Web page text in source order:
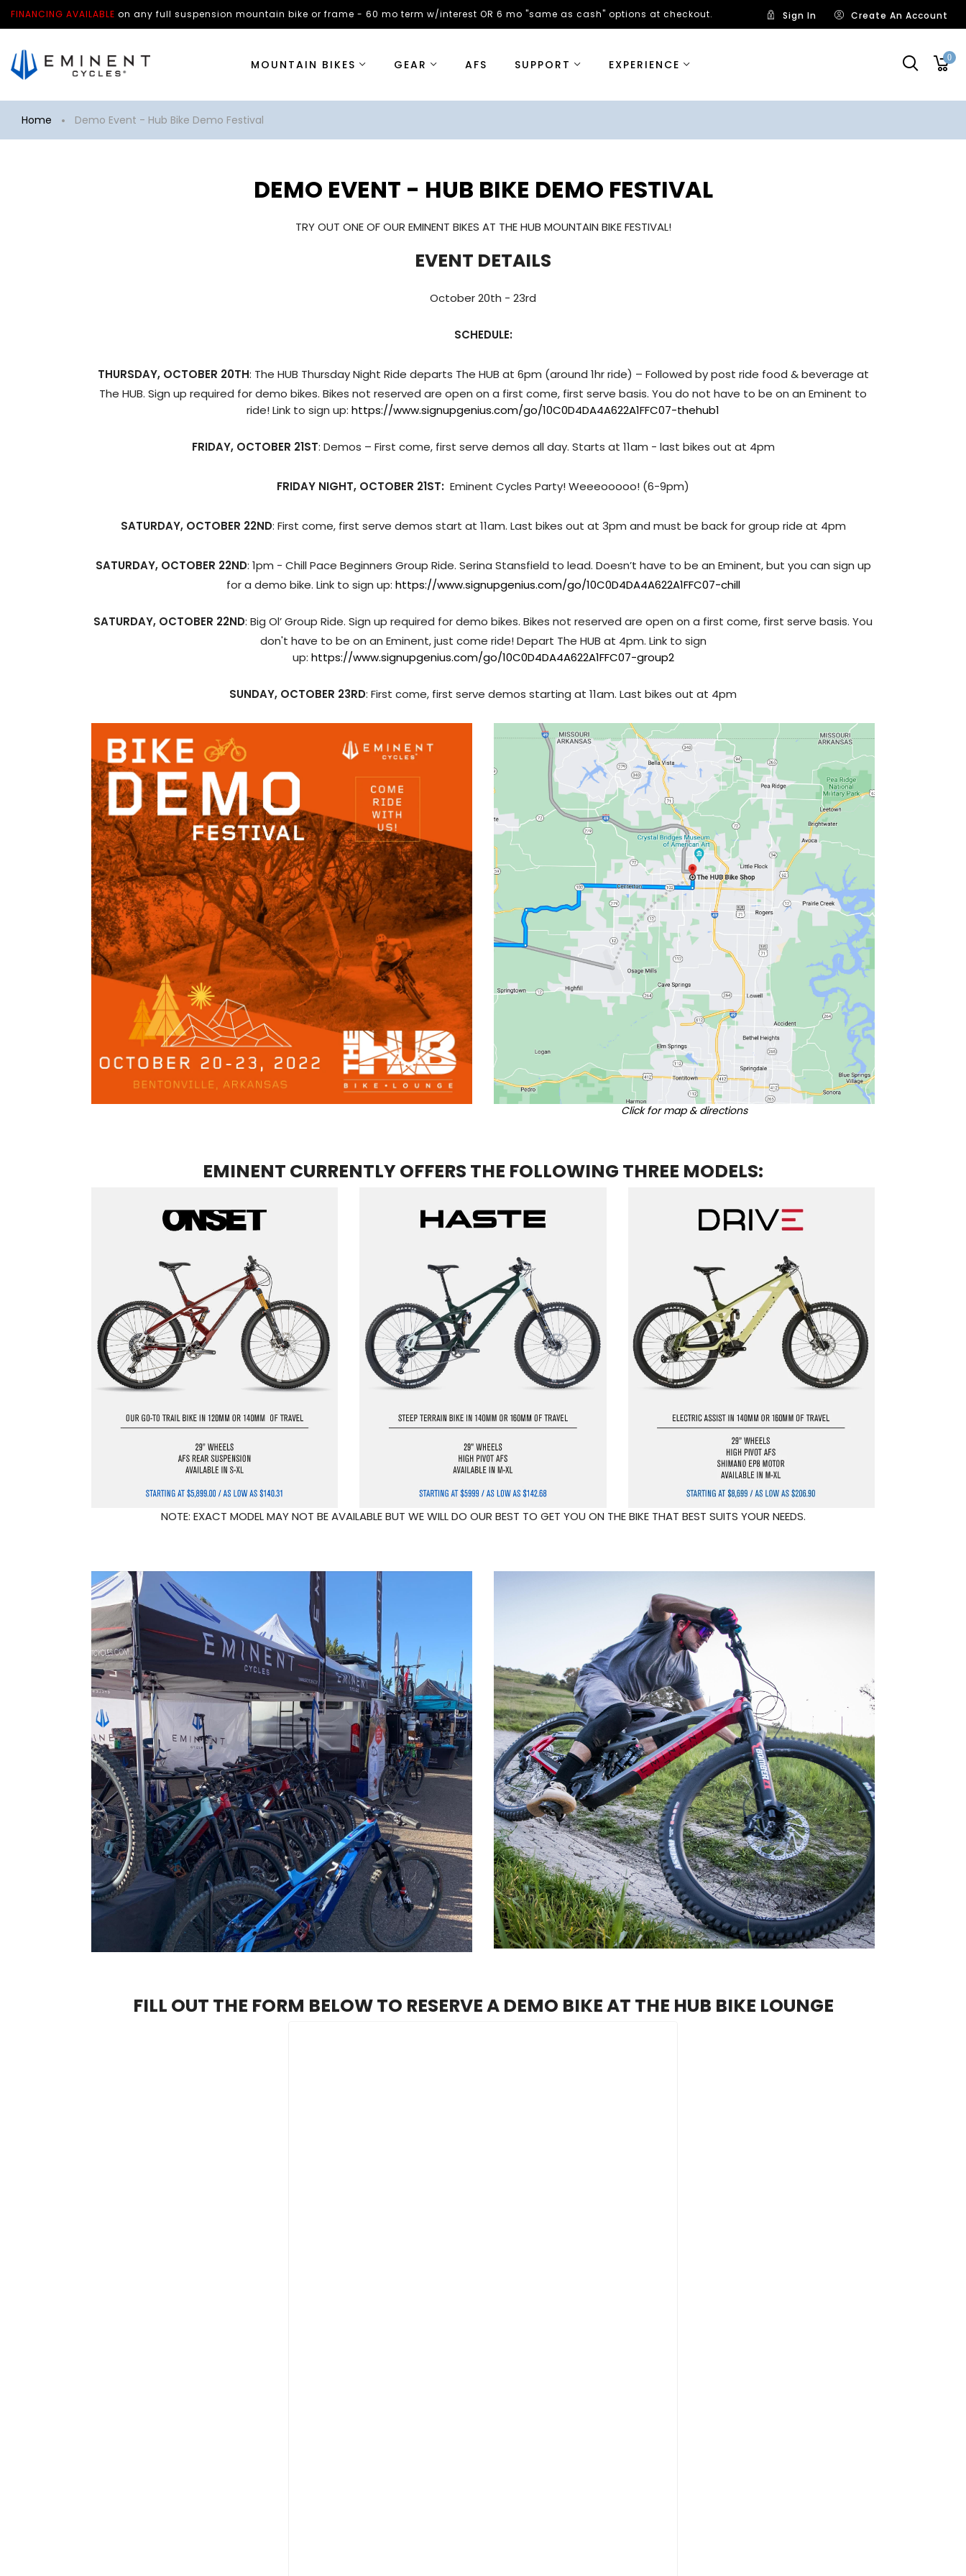
FINANCING AVAILABLE on any full suspension mountain bike or frame - 60 mo term w/interest OR 6 mo "same as cash" options at checkout. Sign In Create An Account
MOUNTAIN BIKES GEAR AFS SUPPORT EXPERIENCE
0
Home Demo Event - Hub Bike Demo Festival
DEMO EVENT - HUB BIKE DEMO FESTIVAL
TRY OUT ONE OF OUR EMINENT BIKES AT THE HUB MOUNTAIN BIKE FESTIVAL!
EVENT DETAILS
October 20th - 23rd
SCHEDULE:
THURSDAY, OCTOBER 20TH: The HUB Thursday Night Ride departs The HUB at 6pm (around 1hr ride) – Followed by post ride food & beverage at
The HUB. Sign up required for demo bikes. Bikes not reserved are open on a first come, first serve basis. You do not have to be on an Eminent to
ride! Link to sign up: https://www.signupgenius.com/go/10C0D4DA4A622A1FFC07-thehub1
FRIDAY, OCTOBER 21ST: Demos – First come, first serve demos all day. Starts at 11am - last bikes out at 4pm
FRIDAY NIGHT, OCTOBER 21ST: Eminent Cycles Party! Weeeooooo! (6-9pm)
SATURDAY, OCTOBER 22ND: First come, first serve demos start at 11am. Last bikes out at 3pm and must be back for group ride at 4pm
SATURDAY, OCTOBER 22ND: 1pm - Chill Pace Beginners Group Ride. Serina Stansfield to lead. Doesn’t have to be an Eminent, but you can sign up
for a demo bike. Link to sign up: https://www.signupgenius.com/go/10C0D4DA4A622A1FFC07-chill
SATURDAY, OCTOBER 22ND: Big Ol’ Group Ride. Sign up required for demo bikes. Bikes not reserved are open on a first come, first serve basis. You
don't have to be on an Eminent, just come ride! Depart The HUB at 4pm. Link to sign
up: https://www.signupgenius.com/go/10C0D4DA4A622A1FFC07-group2
SUNDAY, OCTOBER 23RD: First come, first serve demos starting at 11am. Last bikes out at 4pm
Click for map & directions
EMINENT CURRENTLY OFFERS THE FOLLOWING THREE MODELS:
NOTE: EXACT MODEL MAY NOT BE AVAILABLE BUT WE WILL DO OUR BEST TO GET YOU ON THE BIKE THAT BEST SUITS YOUR NEEDS.
FILL OUT THE FORM BELOW TO RESERVE A DEMO BIKE AT THE HUB BIKE LOUNGE